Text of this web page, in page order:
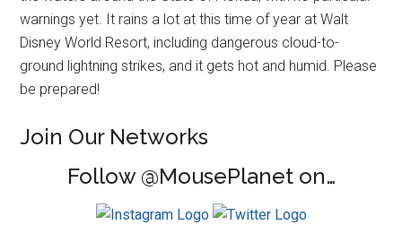
warnings yet. It rains a lot at this time of year at Walt
Disney World Resort, including dangerous cloud-to-
ground lightning strikes, and it gets hot and humid. Please
be prepared!
Join Our Networks
Follow @MousePlanet on…